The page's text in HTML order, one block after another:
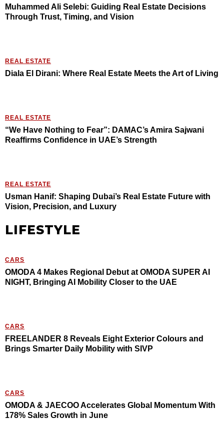
Muhammed Ali Selebi: Guiding Real Estate Decisions
Through Trust, Timing, and Vision
REAL ESTATE
Diala El Dirani: Where Real Estate Meets the Art of Living
REAL ESTATE
“We Have Nothing to Fear”: DAMAC’s Amira Sajwani
Reaffirms Confidence in UAE’s Strength
REAL ESTATE
Usman Hanif: Shaping Dubai’s Real Estate Future with
Vision, Precision, and Luxury
LIFESTYLE
CARS
OMODA 4 Makes Regional Debut at OMODA SUPER AI
NIGHT, Bringing AI Mobility Closer to the UAE
CARS
FREELANDER 8 Reveals Eight Exterior Colours and
Brings Smarter Daily Mobility with SIVP
CARS
OMODA & JAECOO Accelerates Global Momentum With
178% Sales Growth in June